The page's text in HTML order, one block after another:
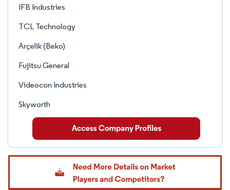
IFB Industries
TCL Technology
Arçelik (Beko)
Fujitsu General
Videocon Industries
Skyworth